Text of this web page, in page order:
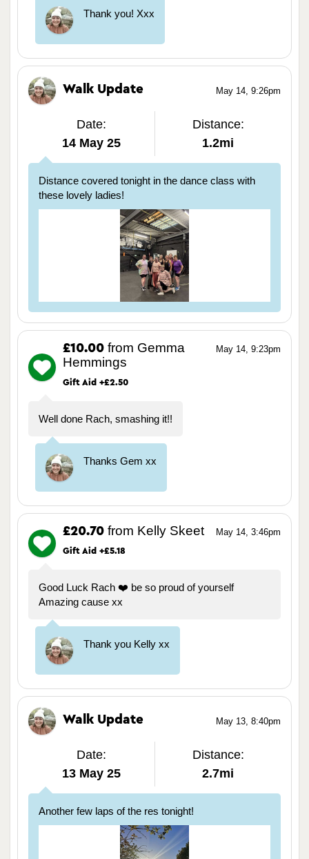
Thank you! Xxx
May 14, 9:26pm
Walk Update
Date:
14 May 25
Distance:
1.2mi
Distance covered tonight in the dance class with
these lovely ladies!
May 14, 9:23pm
£10.00 from Gemma
Hemmings
Gift Aid +£2.50
Well done Rach, smashing it!!
Thanks Gem xx
May 14, 3:46pm
£20.70 from Kelly Skeet
Gift Aid +£5.18
Good Luck Rach ❤️ be so proud of yourself
Amazing cause xx
Thank you Kelly xx
May 13, 8:40pm
Walk Update
Date:
13 May 25
Distance:
2.7mi
Another few laps of the res tonight!